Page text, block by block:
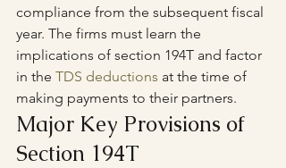
compliance from the subsequent fiscal
year. The firms must learn the
implications of section 194T and factor
in the TDS deductions at the time of
making payments to their partners.
Major Key Provisions of
Section 194T